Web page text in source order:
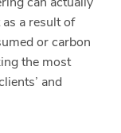
can actually
a result of
or carbon
the most
and